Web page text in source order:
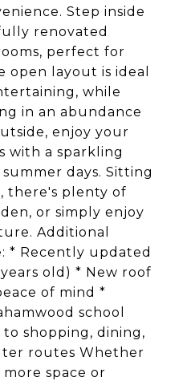
Step inside
renovated
perfect for
open layout is ideal
while
in an abundance
enjoy your
with a sparkling
days. Sitting
there's plenty of
or simply enjoy
Additional
* Recently updated
old) * New roof
of mind *
school
shopping, dining,
routes Whether
space or